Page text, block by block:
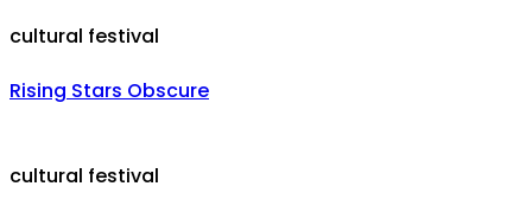
cultural festival
Rising Stars Obscure
cultural festival